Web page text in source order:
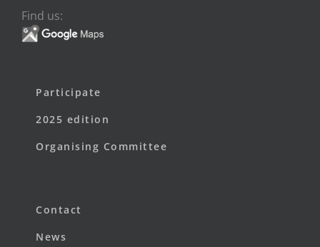
Find us:
Participate
2025 edition
Organising Committee
Contact
News